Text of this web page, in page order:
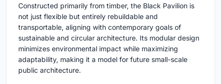
Constructed primarily from timber, the Black Pavilion is
not just flexible but entirely rebuildable and
transportable, aligning with contemporary goals of
sustainable and circular architecture. Its modular design
minimizes environmental impact while maximizing
adaptability, making it a model for future small-scale
public architecture.